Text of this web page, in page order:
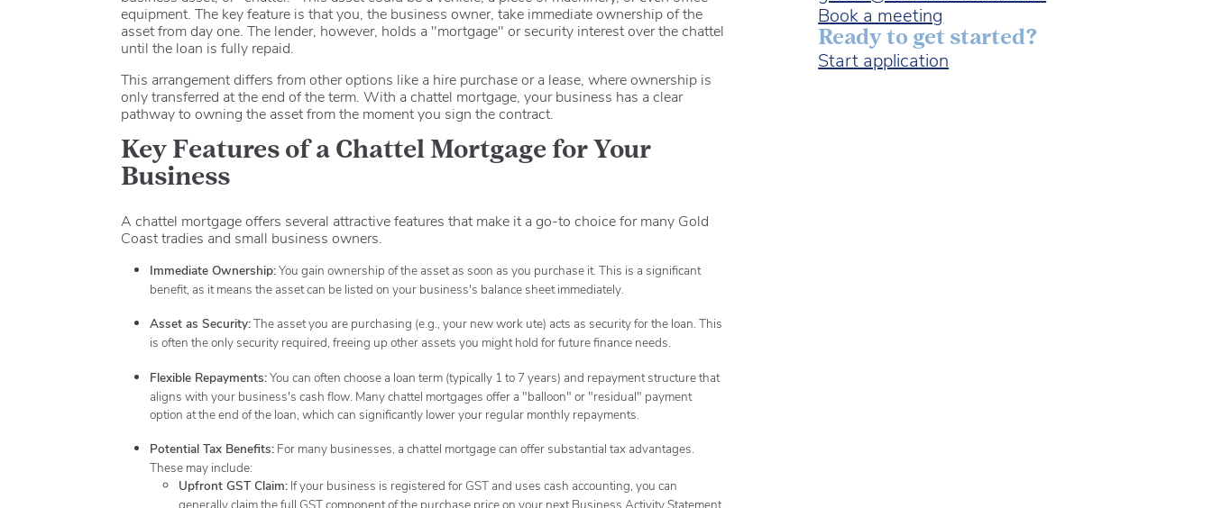
equipment. The key feature is that you, the business owner, take immediate ownership of the
asset from day one. The lender, however, holds a "mortgage" or security interest over the chattel
until the loan is fully repaid.
This arrangement differs from other options like a hire purchase or a lease, where ownership is
only transferred at the end of the term. With a chattel mortgage, your business has a clear
pathway to owning the asset from the moment you sign the contract.
Key Features of a Chattel Mortgage for Your
Business
A chattel mortgage offers several attractive features that make it a go-to choice for many Gold
Coast tradies and small business owners.
Immediate Ownership:You gain ownership of the asset as soon as you purchase it. This is a significant
benefit, as it means the asset can be listed on your business's balance sheet immediately.
Asset as Security:The asset you are purchasing (e.g., your new work ute) acts as security for the loan. This
is often the only security required, freeing up other assets you might hold for future finance needs.
Flexible Repayments:You can often choose a loan term (typically 1 to 7 years) and repayment structure that
aligns with your business's cash flow. Many chattel mortgages offer a "balloon" or "residual" payment
option at the end of the loan, which can significantly lower your regular monthly repayments.
Potential Tax Benefits: For many businesses, a chattel mortgage can offer substantial tax advantages.
These may include:
Upfront GST Claim: If your business is registered for GST and uses cash accounting, you can
generally claim the full GST component of the purchase price on your next Business Activity Statement
Book a meeting
Ready to get started?
Start application